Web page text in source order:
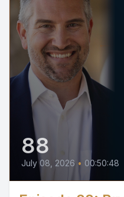
88
July 08, 2026 • 00:50:48